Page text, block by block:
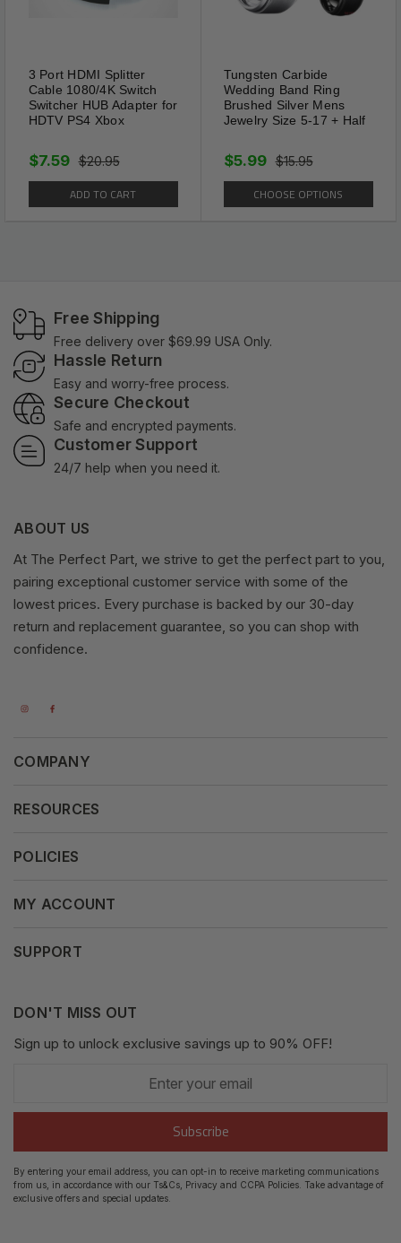
3 Port HDMI Splitter
Cable 1080/4K Switch
Switcher HUB Adapter for
HDTV PS4 Xbox
$20.95
$7.59
ADD TO CART
Tungsten Carbide
Wedding Band Ring
Brushed Silver Mens
Jewelry Size 5-17 + Half
$15.95
$5.99
CHOOSE OPTIONS
Free Shipping
Free delivery over $69.99 USA Only.
Hassle Return
Easy and worry-free process.
Secure Checkout
Safe and encrypted payments.
Customer Support
24/7 help when you need it.
ABOUT US
At The Perfect Part, we strive to get the perfect part to you,
pairing exceptional customer service with some of the
lowest prices. Every purchase is backed by our 30-day
return and replacement guarantee, so you can shop with
confidence.
COMPANY
Our Mission
Why Shop With Us
RESOURCES
Supported Payments
POLICIES
Fair Use Policy
GDPR
Return Guide
Track Order
FAQ's
MY ACCOUNT
Addresses
My Wishlist
SUPPORT
XML Sitemap
DON'T MISS OUT
Sign up to unlock exclusive savings up to 90% OFF!
email
Subscribe
By entering your email address, you can opt-in to receive marketing communications
from us, in accordance with our Ts&Cs, Privacy and CCPA Policies. Take advantage of
exclusive offers and special updates.